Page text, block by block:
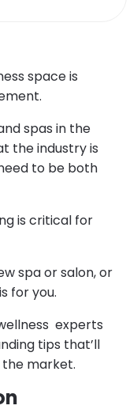
space is
spas in the
the industry is
to be both
is critical for
spa or salon, or
for you.
experts
tips that’ll
the market.